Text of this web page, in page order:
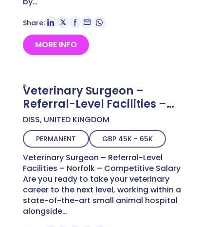
Share:
MORE INFO
Veterinary Surgeon –
Referral-Level Facilities –
Norfolk – Competitive Salary
DISS, UNITED KINGDOM
PERMANENT GBP 45K - 65K
Veterinary Surgeon – Referral-Level
Facilities – Norfolk – Competitive Salary
Are you ready to take your veterinary
career to the next level, working within a
state-of-the-art small animal hospital
alongside…